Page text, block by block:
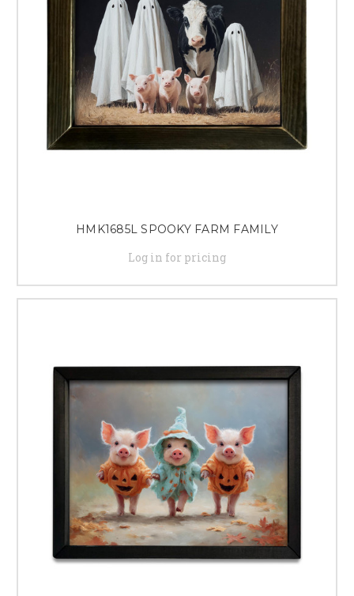
HMK1685L SPOOKY FARM FAMILY
Log in for pricing